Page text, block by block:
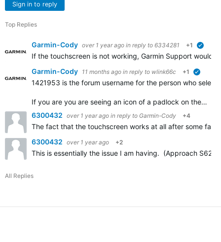
Sign in to reply
Top Replies
Garmin-Cody over 1 year ago in reply to 6334281 +1
If the touchscreen is not working, Garmin Support would
Garmin-Cody 11 months ago in reply to wlink66c +1
1421953 is the forum username for the person who
If you are you are seeing an icon of a padlock on the…
6300432 over 1 year ago in reply to Garmin-Cody +4
The fact that the touchscreen works at all after some
6300432 over 1 year ago +2
This is essentially the issue I am having. (Approach
All Replies